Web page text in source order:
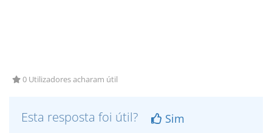
0 Utilizadores acharam útil
Esta resposta foi útil?
Sim